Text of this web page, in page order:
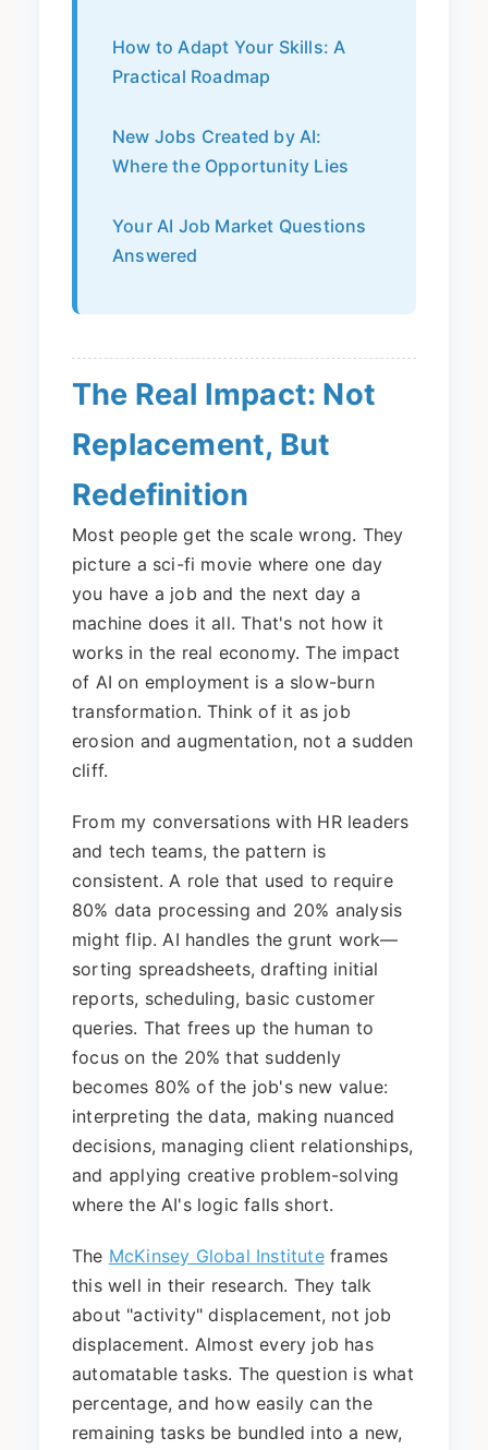
How to Adapt Your Skills: A
Practical Roadmap
New Jobs Created by AI:
Where the Opportunity Lies
Your AI Job Market Questions
Answered
The Real Impact: Not
Replacement, But
Redefinition
Most people get the scale wrong. They
picture a sci-fi movie where one day
you have a job and the next day a
machine does it all. That's not how it
works in the real economy. The impact
of AI on employment is a slow-burn
transformation. Think of it as job
erosion and augmentation, not a sudden
cliff.
From my conversations with HR leaders
and tech teams, the pattern is
consistent. A role that used to require
80% data processing and 20% analysis
might flip. AI handles the grunt work—
sorting spreadsheets, drafting initial
reports, scheduling, basic customer
queries. That frees up the human to
focus on the 20% that suddenly
becomes 80% of the job's new value:
interpreting the data, making nuanced
decisions, managing client relationships,
and applying creative problem-solving
where the AI's logic falls short.
The McKinsey Global Instituteframes
this well in their research. They talk
about "activity" displacement, not job
displacement. Almost every job has
automatable tasks. The question is what
percentage, and how easily can the
remaining tasks be bundled into a new,